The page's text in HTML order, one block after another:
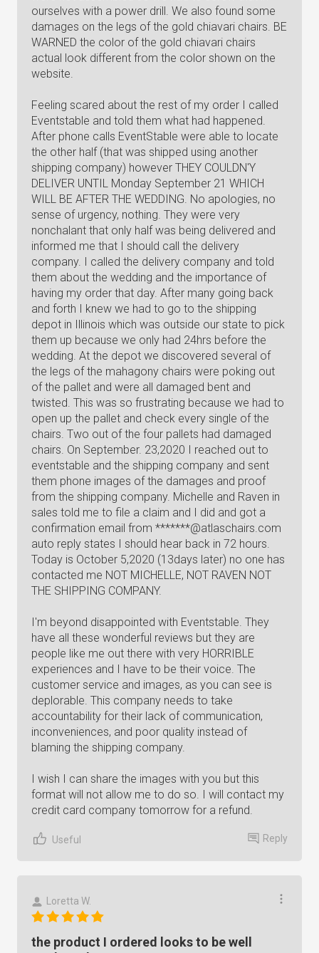
ourselves with a power drill. We also found some
damages on the legs of the gold chiavari chairs. BE
WARNED the color of the gold chiavari chairs
actual look different from the color shown on the
website.
Feeling scared about the rest of my order I called
Eventstable and told them what had happened.
After phone calls EventStable were able to locate
the other half (that was shipped using another
shipping company) however THEY COULDN'Y
DELIVER UNTIL Monday September 21 WHICH
WILL BE AFTER THE WEDDING. No apologies, no
sense of urgency, nothing. They were very
nonchalant that only half was being delivered and
informed me that I should call the delivery
company. I called the delivery company and told
them about the wedding and the importance of
having my order that day. After many going back
and forth I knew we had to go to the shipping
depot in Illinois which was outside our state to pick
them up because we only had 24hrs before the
wedding. At the depot we discovered several of
the legs of the mahagony chairs were poking out
of the pallet and were all damaged bent and
twisted. This was so frustrating because we had to
open up the pallet and check every single of the
chairs. Two out of the four pallets had damaged
chairs. On September. 23,2020 I reached out to
eventstable and the shipping company and sent
them phone images of the damages and proof
from the shipping company. Michelle and Raven in
sales told me to file a claim and I did and got a
confirmation email from *******@atlaschairs.com
auto reply states I should hear back in 72 hours.
Today is October 5,2020 (13days later) no one has
contacted me NOT MICHELLE, NOT RAVEN NOT
THE SHIPPING COMPANY.
I'm beyond disappointed with Eventstable. They
have all these wonderful reviews but they are
people like me out there with very HORRIBLE
experiences and I have to be their voice. The
customer service and images, as you can see is
deplorable. This company needs to take
accountability for their lack of communication,
inconveniences, and poor quality instead of
blaming the shipping company.
I wish I can share the images with you but this
format will not allow me to do so. I will contact my
credit card company tomorrow for a refund.
Useful Reply
Loretta W.
the product I ordered looks to be well